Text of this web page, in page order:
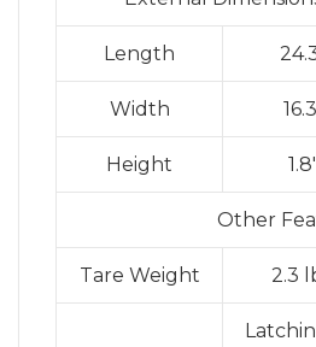
Length
Width
Height
Other
Tare Weight 2.3